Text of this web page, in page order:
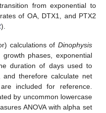
from exponential to
of OA, DTX1, and PTX2
).
calculations of Dinophysis
phases, exponential
duration of days used to
and therefore calculate net
included for reference.
by uncommon lowercase
ANOVA with alpha set